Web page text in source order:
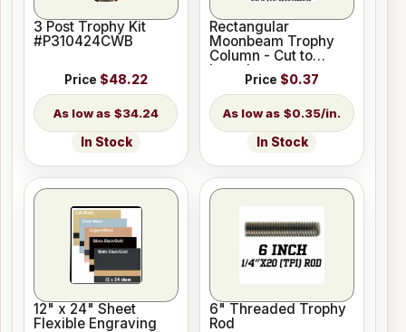
3 Post Trophy Kit
#P310424CWB
Price $48.22
$34.24
In Stock
Rectangular
Moonbeam Trophy
Column - Cut to
Length
Price $0.37
$0.35/in.
In Stock
12" x 24" Sheet
Flexible Engraving
6" Threaded Trophy
Rod